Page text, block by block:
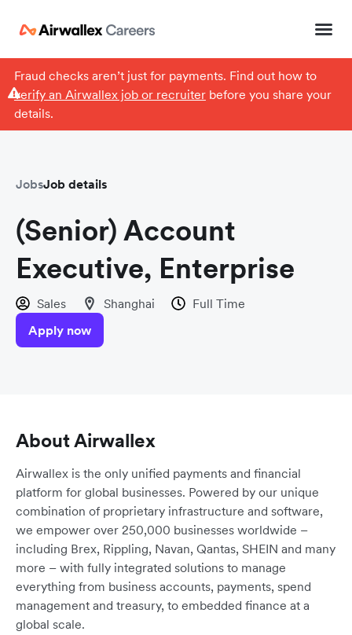
Fraud checks aren’t just for payments. Find out how to
verify an Airwallex job or recruiterbefore you share your
details.
JobsJob details
(Senior) Account
Executive, Enterprise
Sales Shanghai
Full Time
Apply now
About Airwallex
Airwallex is the only unified payments and financial
platform for global businesses. Powered by our unique
combination of proprietary infrastructure and software,
we empower over 250,000 businesses worldwide –
including Brex, Rippling, Navan, Qantas, SHEIN and many
more – with fully integrated solutions to manage
everything from business accounts, payments, spend
management and treasury, to embedded finance at a
global scale.